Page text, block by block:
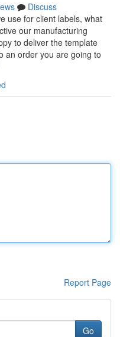
Discuss
use for client labels, what
our manufacturing
to deliver the template
an order you are going to
Report Page
Go